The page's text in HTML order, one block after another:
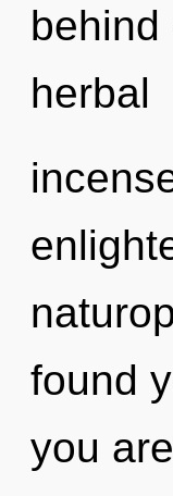
behind
herbal
found
you